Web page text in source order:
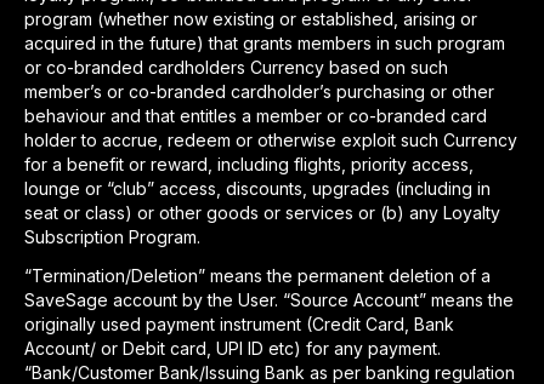
program (whether now existing or established, arising or
acquired in the future) that grants members in such program
or co-branded cardholders Currency based on such
member’s or co-branded cardholder’s purchasing or other
behaviour and that entitles a member or co-branded card
holder to accrue, redeem or otherwise exploit such Currency
for a benefit or reward, including flights, priority access,
lounge or “club” access, discounts, upgrades (including in
seat or class) or other goods or services or (b) any Loyalty
Subscription Program.
“Termination/Deletion” means the permanent deletion of a
SaveSage account by the User. “Source Account” means the
originally used payment instrument (Credit Card, Bank
Account/ or Debit card, UPI ID etc) for any payment.
“Bank/Customer Bank/Issuing Bank as per banking regulation